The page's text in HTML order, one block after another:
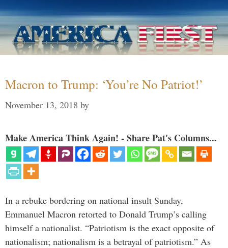
Macron to Trump: ‘You’re No Patriot!’
November 13, 2018 by
Make America Think Again! - Share Pat's Columns...
In a rebuke bordering on national insult Sunday,
Emmanuel Macron retorted to Donald Trump’s calling
himself a nationalist. “Patriotism is the exact opposite of
nationalism; nationalism is a betrayal of patriotism.” As